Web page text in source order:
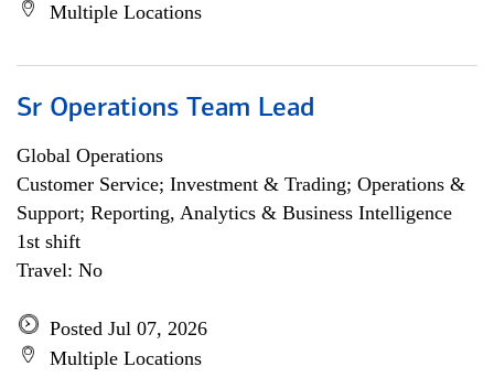
Multiple Locations
Sr Operations Team Lead
Global Operations
Customer Service; Investment & Trading; Operations &
Support; Reporting, Analytics & Business Intelligence
1st shift
Travel: No
Posted Jul 07, 2026
Multiple Locations